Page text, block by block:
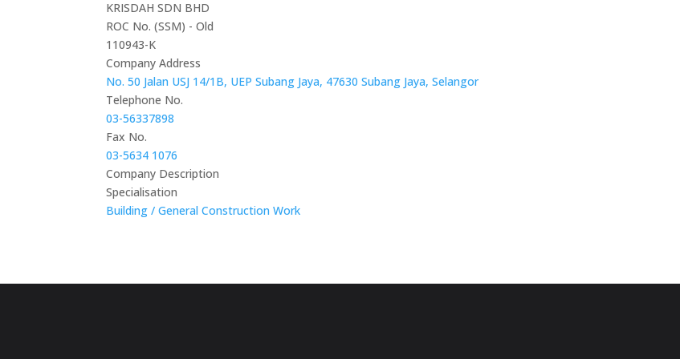
KRISDAH SDN BHD
ROC No. (SSM) - Old
110943-K
Company Address
No. 50 Jalan USJ 14/1B, UEP Subang Jaya, 47630 Subang Jaya, Selangor
Telephone No.
03-56337898
Fax No.
03-5634 1076
Company Description
Specialisation
Building / General Construction Work